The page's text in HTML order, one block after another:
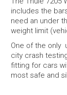
includes the
need an under
weight limit
One of the only
city crash
fitting for cars
most safe and